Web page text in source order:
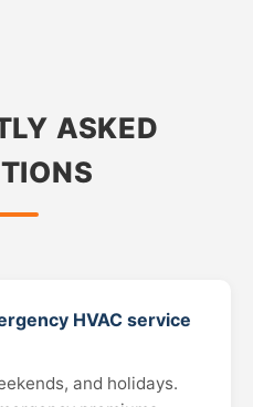
ASKED
HVAC service
and holidays.